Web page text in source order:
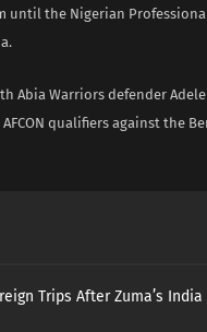
until the Nigerian
Abia Warriors defender
qualifiers against the
Trips After Zuma’s India